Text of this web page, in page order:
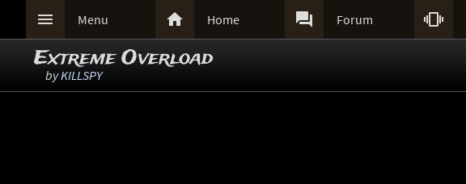
 Menu  Home  Forum 
Extreme Overload
byKILLSPY